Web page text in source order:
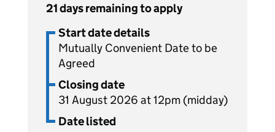
21 days remaining to apply
Start date details
Mutually Convenient Date to be
Agreed
Closing date
31 August 2026 at 12pm (midday)
Date listed